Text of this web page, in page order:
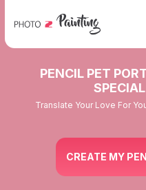
PENCIL PET
Translate Your Love For
CREATE MY